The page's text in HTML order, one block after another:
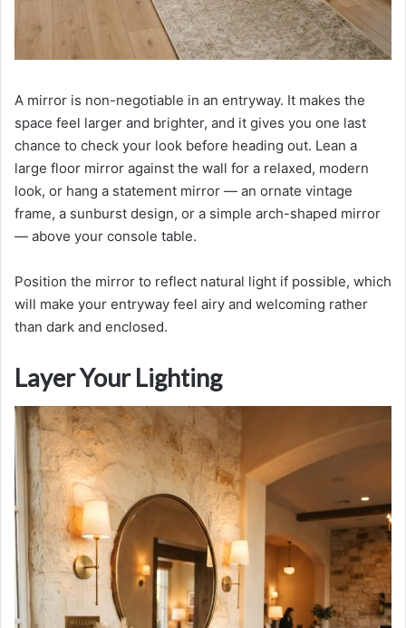
A mirror is non-negotiable in an entryway. It makes the
space feel larger and brighter, and it gives you one last
chance to check your look before heading out. Lean a
large floor mirror against the wall for a relaxed, modern
look, or hang a statement mirror — an ornate vintage
frame, a sunburst design, or a simple arch-shaped mirror
— above your console table.
Position the mirror to reflect natural light if possible, which
will make your entryway feel airy and welcoming rather
than dark and enclosed.
Layer Your Lighting